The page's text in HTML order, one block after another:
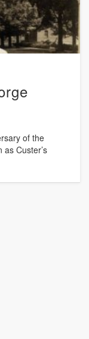
of the
Custer’s